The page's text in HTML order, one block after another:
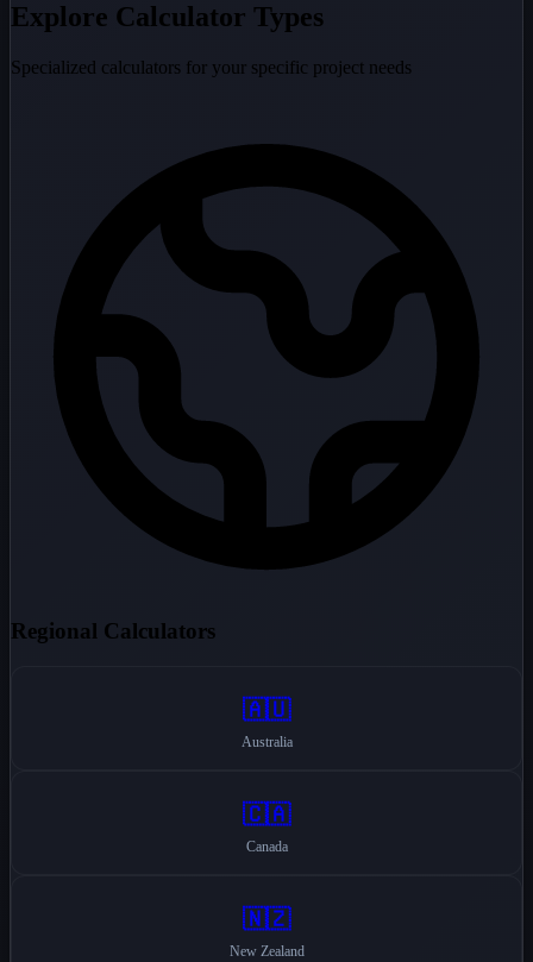
Explore Calculator Types
Specialized calculators for your specific project needs
Regional Calculators
🇦🇺
Australia
🇨🇦
Canada
🇳🇿
New Zealand